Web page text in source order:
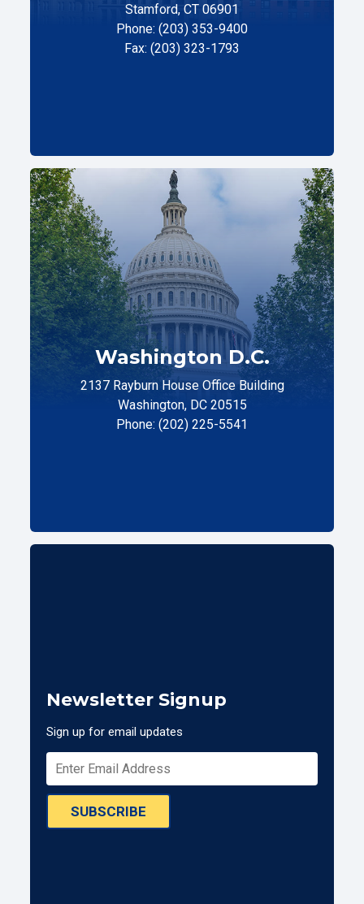
Stamford, CT 06901
Phone: (203) 353-9400
Fax: (203) 323-1793
Washington D.C.
2137 Rayburn House Office Building
Washington, DC 20515
Phone: (202) 225-5541
Newsletter Signup
Sign up for email updates
SUBSCRIBE